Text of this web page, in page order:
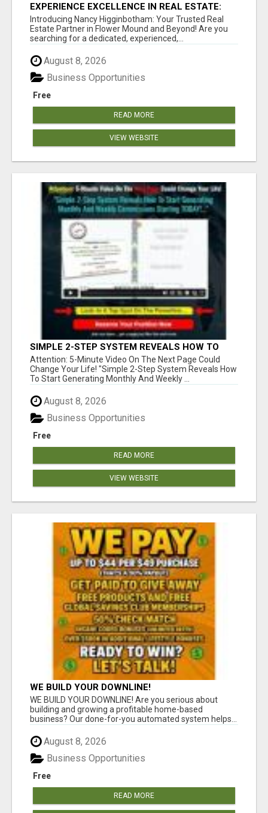
EXPERIENCE EXCELLENCE IN REAL ESTATE:
NANCY HIGGINBOTHAM, YOUR KEY TO
SUCCESS IN FLOWER MOUND AND BE
Introducing Nancy Higginbotham: Your Trusted Real
Estate Partner in Flower Mound and Beyond! Are you
searching for a dedicated, experienced,...
August 8, 2026
Free
Business Opportunities
READ MORE
VIEW WEBSITE
SIMPLE 2-STEP SYSTEM REVEALS HOW TO
START GENERATING MONTHLY AND WEEKLY
COMMISSIONS STARTING TODAY!
Attention: 5-Minute Video On The Next Page Could
Change Your Life! "Simple 2-Step System Reveals How
To Start Generating Monthly And Weekly ...
August 8, 2026
Free
Business Opportunities
READ MORE
VIEW WEBSITE
WE BUILD YOUR DOWNLINE!
WE BUILD YOUR DOWNLINE! Are you serious about
building and growing a profitable home-based
business? Our done-for-you automated system helps...
August 8, 2026
Free
Business Opportunities
READ MORE